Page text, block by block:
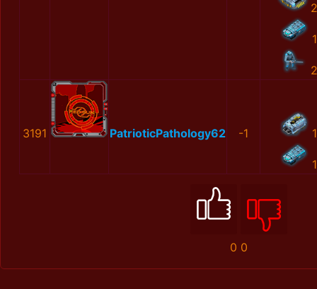
2
1
2
3191 PatrioticPathology62 -1 1
1
0 0